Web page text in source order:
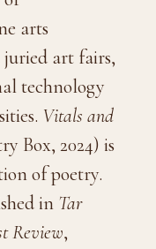
arts
art fairs,
technology
Vitals and
Box, 2024) is
of poetry.
in Tar
Review,